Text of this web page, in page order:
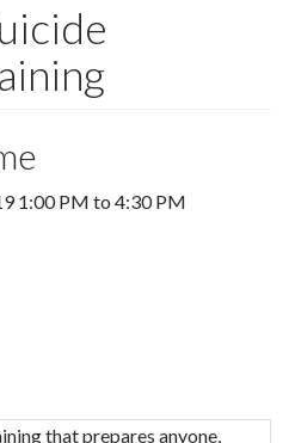
1:00 PM to 4:30 PM
that prepares anyone,